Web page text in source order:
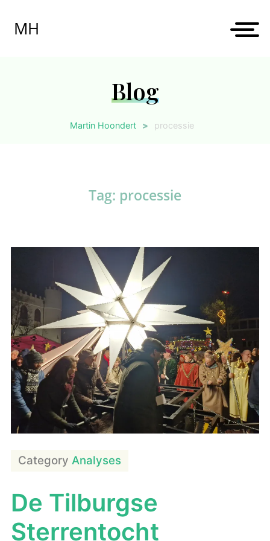
MH
Blog
Martin Hoondert > processie
Tag: processie
Category Analyses
De Tilburgse
Sterrentocht